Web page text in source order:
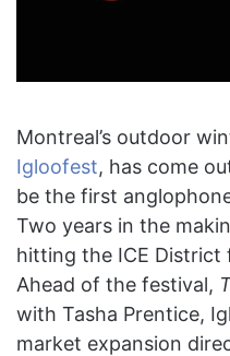
Montreal’s outdoor
Igloofest, has come
be the first
Two years in the
hitting the ICE District
Ahead of the festival,
with Tasha Prentice,
market expansion